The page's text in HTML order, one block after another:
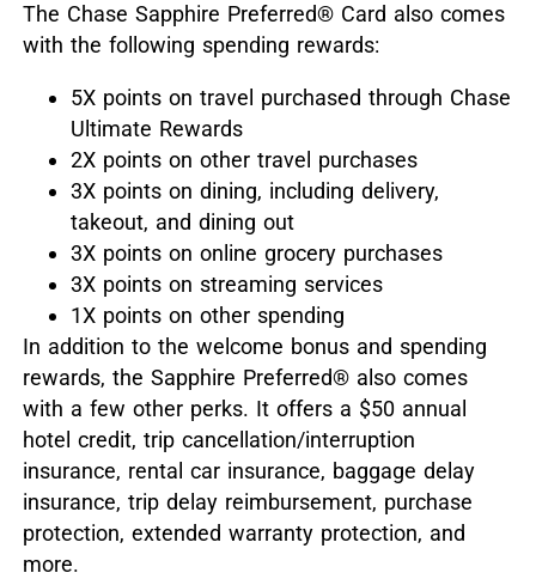
The Chase Sapphire Preferred® Card also comes
with the following spending rewards:
5X points on travel purchased through Chase
Ultimate Rewards
2X points on other travel purchases
3X points on dining, including delivery,
takeout, and dining out
3X points on online grocery purchases
3X points on streaming services
1X points on other spending
In addition to the welcome bonus and spending
rewards, the Sapphire Preferred® also comes
with a few other perks. It offers a $50 annual
hotel credit, trip cancellation/interruption
insurance, rental car insurance, baggage delay
insurance, trip delay reimbursement, purchase
protection, extended warranty protection, and
more.